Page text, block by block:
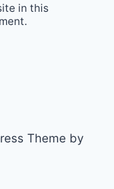
in this
Theme by